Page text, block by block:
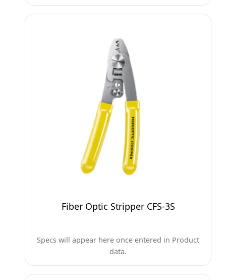
Fiber Optic Stripper CFS-3S
Specs will appear here once entered in Product
data.